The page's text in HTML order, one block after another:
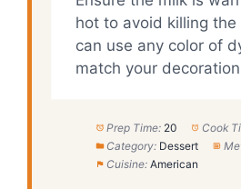
hot to avoid killing the
can use any color of
match your
Prep Time: 20 Cook
Category: Dessert
Cuisine: American